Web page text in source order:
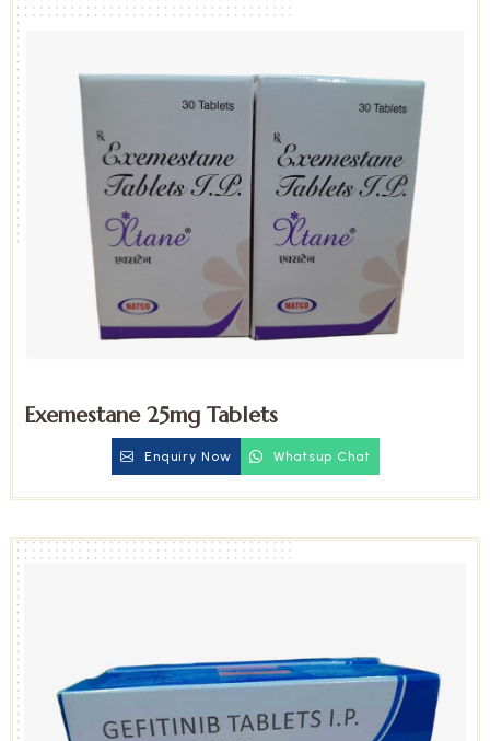
Exemestane 25mg Tablets
Enquiry Now Whatsup Chat